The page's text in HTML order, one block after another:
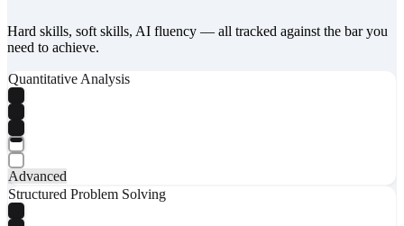
Hard skills, soft skills, AI fluency — all tracked against the bar you
need to achieve.
Quantitative Analysis
Advanced
Structured Problem Solving